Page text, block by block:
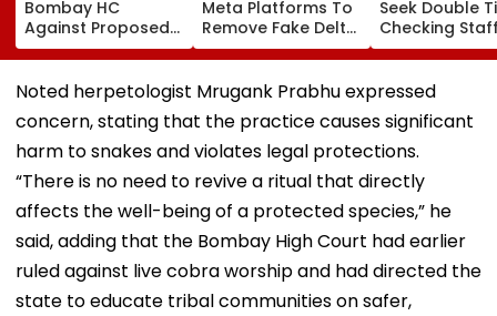
Bombay HC
Against Proposed
Conversion Of
Bandra’s Neville
D’Souza Football
Ground Into
Convention Centre
Meta Platforms To
Remove Fake Delta
Corp Social Media
Accounts And AI-
Generated
Deepfake Video
Seek Double
Checking
Strength Amid
In AI-
Fake Tickets
Noted herpetologist Mrugank Prabhu expressed
concern, stating that the practice causes significant
harm to snakes and violates legal protections.
“There is no need to revive a ritual that directly
affects the well-being of a protected species,” he
said, adding that the Bombay High Court had earlier
ruled against live cobra worship and had directed the
state to educate tribal communities on safer,